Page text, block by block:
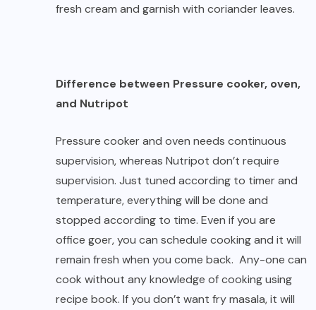
fresh cream and garnish with coriander leaves.
Difference between Pressure cooker, oven,
and Nutripot
Pressure cooker and oven needs continuous
supervision, whereas Nutripot don’t require
supervision. Just tuned according to timer and
temperature, everything will be done and
stopped according to time. Even if you are
office goer, you can schedule cooking and it will
remain fresh when you come back. Any-one can
cook without any knowledge of cooking using
recipe book. If you don’t want fry masala, it will